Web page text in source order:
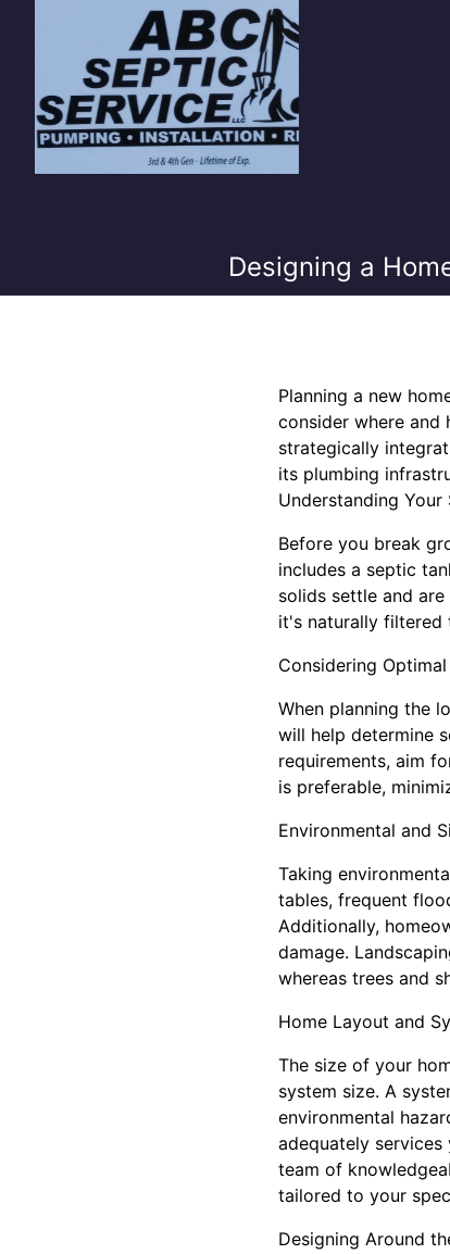
Designing a
Planning a new
consider where
strategically
its plumbing
Understanding Your
Before you break
includes a septic
solids settle and
it's naturally filtered
Considering
When planning the
will help determine
requirements, aim
is preferable,
Environmental and
Taking
tables, frequent
Additionally,
damage.
whereas trees and
Home Layout and
The size of your
system size. A
environmental
adequately
team of
tailored to your
Designing Around